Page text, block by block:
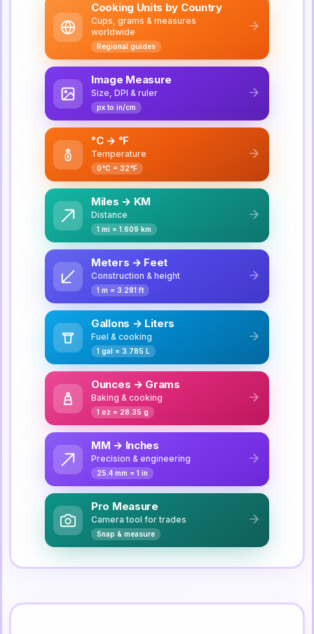
Cooking Units by Country
Cups, grams & measures
worldwide
Regional guides
Image Measure
Size, DPI & ruler
px to in/cm
°C → °F
Temperature
0°C = 32°F
Miles → KM
Distance
1 mi = 1.609 km
Meters → Feet
Construction & height
1 m = 3.281 ft
Gallons → Liters
Fuel & cooking
1 gal = 3.785 L
Ounces → Grams
Baking & cooking
1 oz = 28.35 g
MM → Inches
Precision & engineering
25.4 mm = 1 in
Pro Measure
Camera tool for trades
Snap & measure